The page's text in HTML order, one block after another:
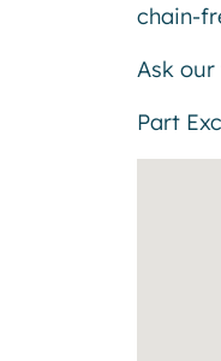
chain-
Ask
Part